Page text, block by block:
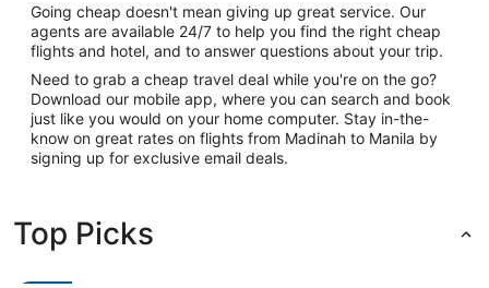
Going cheap doesn't mean giving up great service. Our
agents are available 24/7 to help you find the right cheap
flights and hotel, and to answer questions about your trip.
Need to grab a cheap travel deal while you're on the go?
Download our mobile app, where you can search and book
just like you would on your home computer. Stay in-the-
know on great rates on flights from Madinah to Manila by
signing up for exclusive email deals.
Top Picks